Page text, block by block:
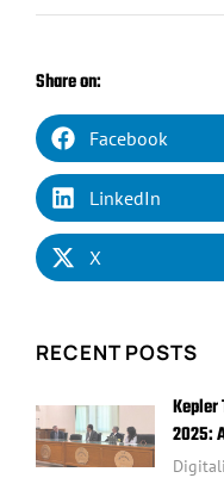
Share on:
Facebook
LinkedIn
X
RECENT POSTS
Kepler
2025: